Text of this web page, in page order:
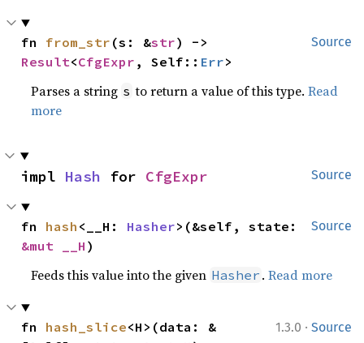
Source
fn from_str (s: &str
Result<CfgExpr , Self:: Err>
Parses a string s to return a value of this type.Read
more
Source
impl Hash for CfgExpr
Source
fn hash <__H: Hasher
&mut __H )
Feeds this value into the given Hasher .Read more
1.3.0 · Source
fn hash_slice<H>(data: &